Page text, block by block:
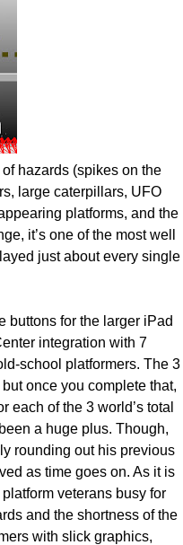
hazards (spikes on the
large caterpillars, UFO
platforms, and the
it’s one of the most well
just about every single
buttons for the larger iPad
integration with 7
school platformers. The 3
once you complete that,
each of the 3 world’s total
a huge plus. Though,
rounding out his previous
as time goes on. As it is
veterans busy for
and the shortness of the
with slick graphics,